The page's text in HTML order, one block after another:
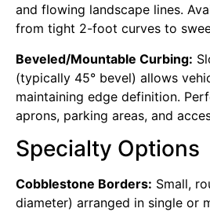
and flowing landscape lines.
from tight 2-foot curves to
Beveled/Mountable Curbing:
(typically 45° bevel) allows
maintaining edge definition.
aprons, parking areas, and
Specialty Options
Cobblestone Borders: Small,
diameter) arranged in single or